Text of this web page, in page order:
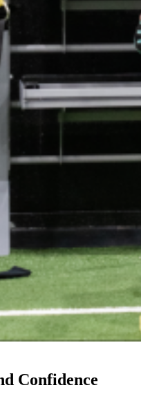
Confidence